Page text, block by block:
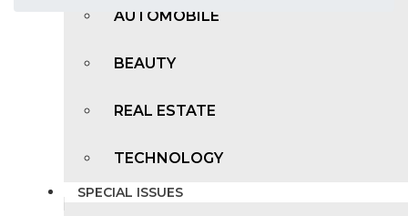
AUTOMOBILE
BEAUTY
REAL ESTATE
TECHNOLOGY
SPECIAL ISSUES